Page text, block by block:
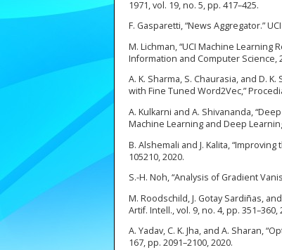
1971, vol. 19, no. 5, pp. 417–425.
F. Gasparetti, “News Aggregator.”
M. Lichman, “UCI Machine
Information and Computer Science,
A. K. Sharma, S. Chaurasia, and D.
with Fine Tuned Word2Vec,”
A. Kulkarni and A. Shivananda,
Machine Learning and Deep
B. Alshemali and J. Kalita,
105210, 2020.
S.-H. Noh, “Analysis of Gradient
M. Roodschild, J. Gotay Sardiñas,
Artif. Intell., vol. 9, no. 4, pp. 351–360,
A. Yadav, C. K. Jha, and A. Sharan,
167, pp. 2091–2100, 2020.